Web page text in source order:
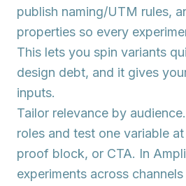
publish naming/UTM rules,
properties so every
This lets you spin variants
design debt, and it gives
inputs.
Tailor relevance by
roles and test one variable
proof block, or CTA. In
experiments across